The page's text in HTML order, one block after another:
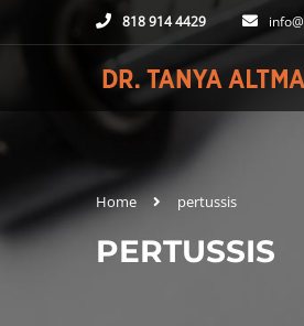
818 914 4429
Home pertussis
PERTUSSIS